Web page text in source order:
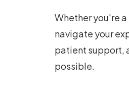
Whether you're
navigate your
patient support,
possible.